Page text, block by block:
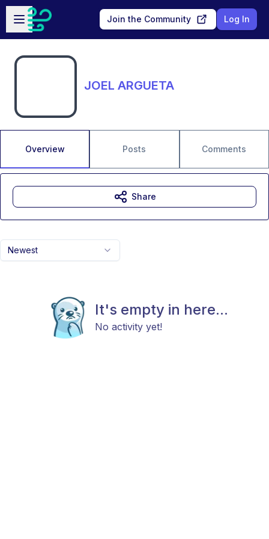
Skip to main content
Open sidebar
Join the Community Log In
JOEL ARGUETA
Overview Posts Comments
Newest
It's empty in here...
No activity yet!
Share